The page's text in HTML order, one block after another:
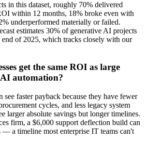
in this dataset, roughly 70% delivered
within 12 months, 18% broke even with
underperformed materially or failed.
estimates 30% of generative AI projects
of 2025, which tracks closely with our
get the same ROI as large
automation?
see faster payback because they have fewer
cycles, and less legacy system
larger absolute savings but longer timelines.
firm, a $6,000 support deflection build can
a timeline most enterprise IT teams can't